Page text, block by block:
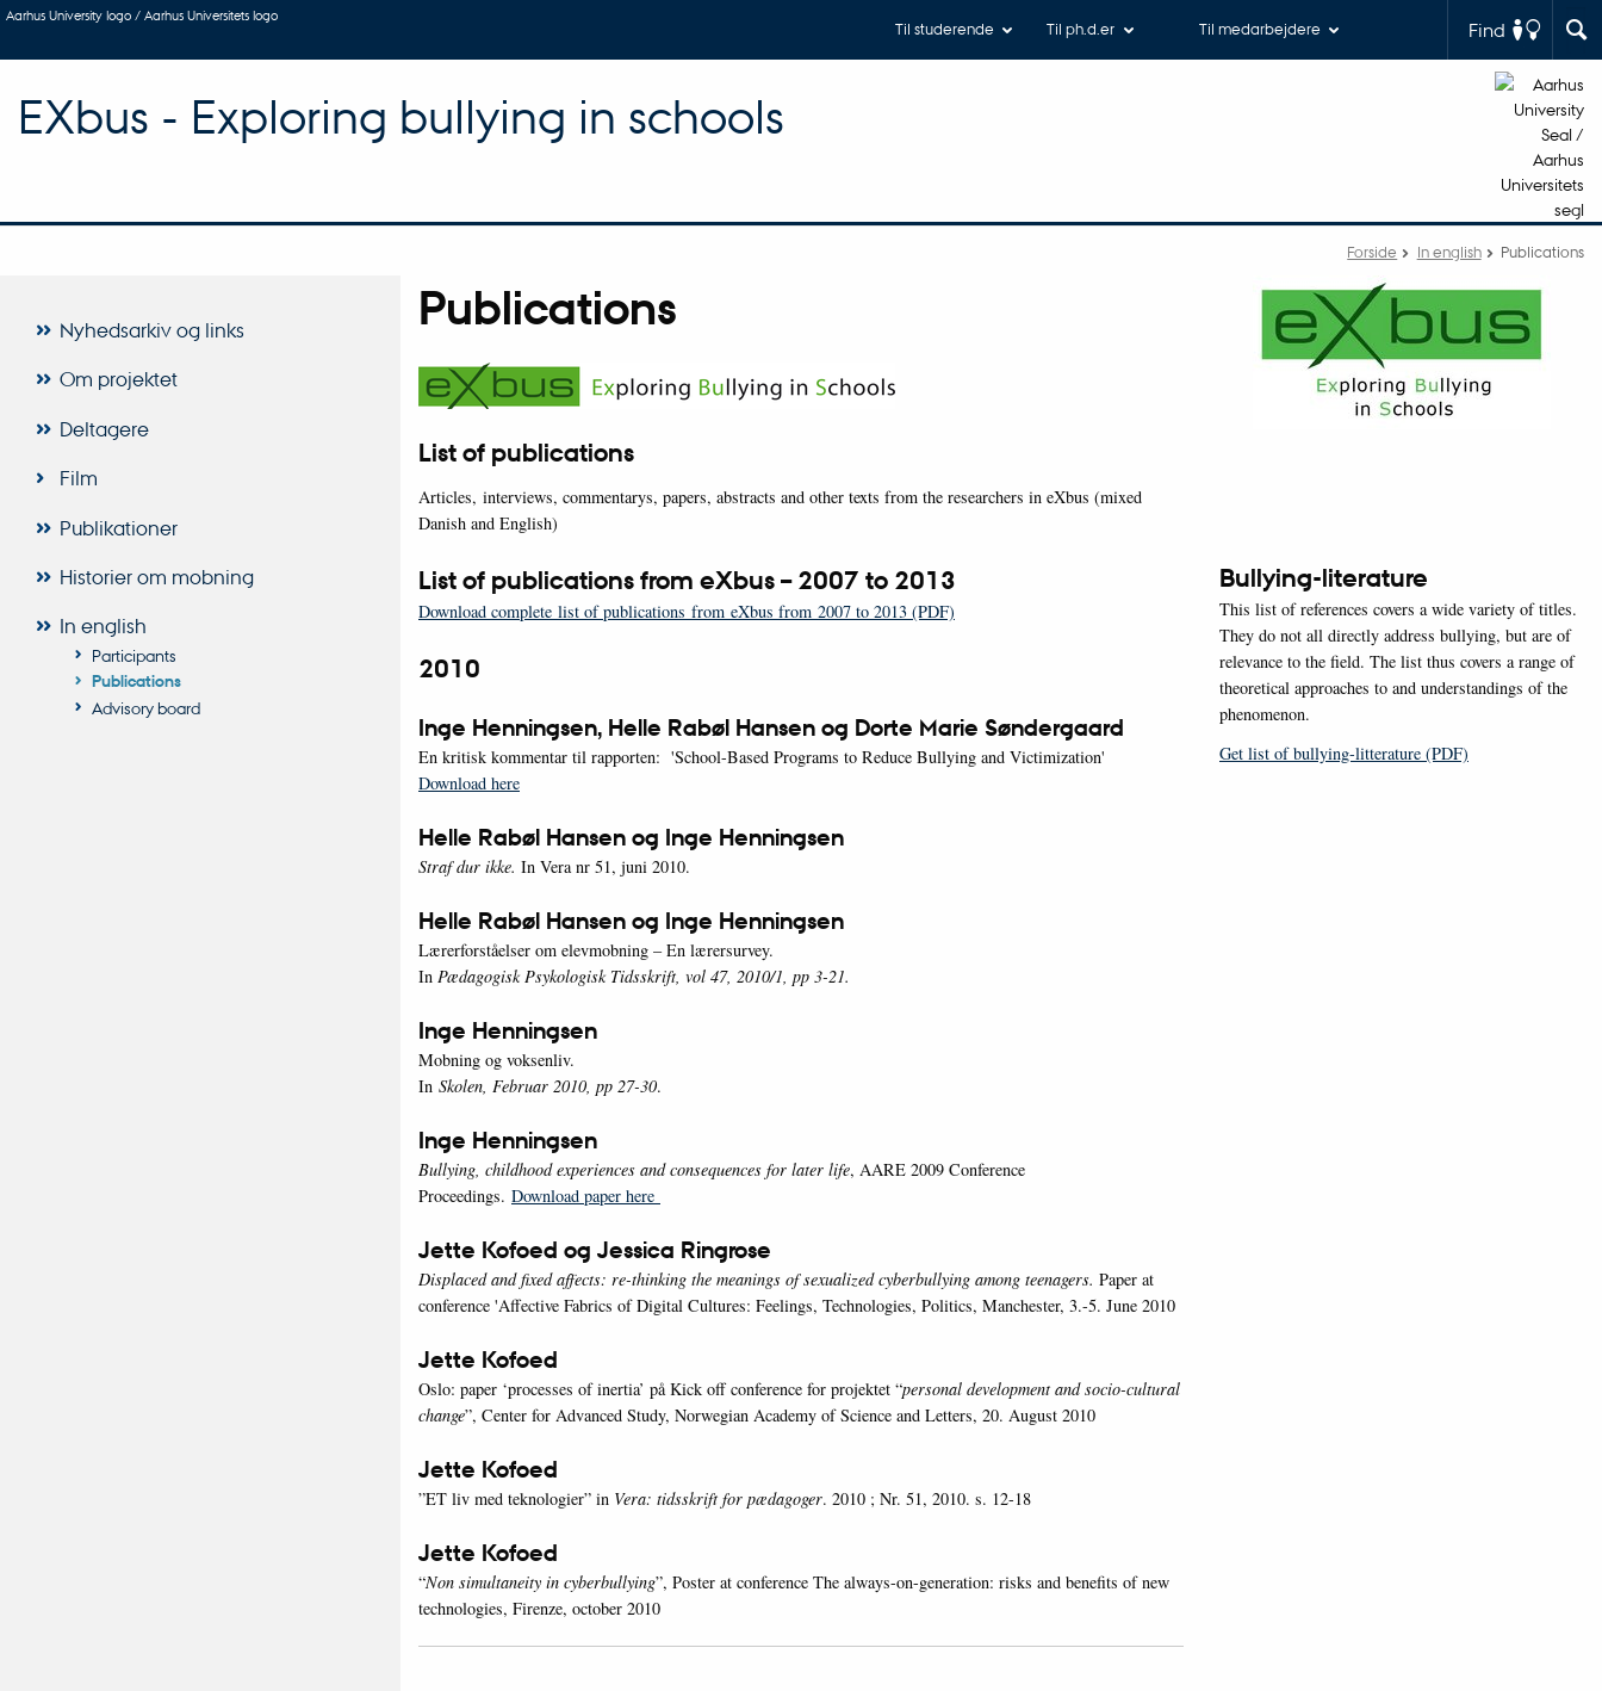
Aarhus University logo / Aarhus Universitets logo
Find
Til studerende Til ph.d.er Til medarbejdere
EXbus - Exploring bullying in schools
Forside In english Publications
Nyhedsarkiv og links
Om projektet
Deltagere
Film
Publikationer
Historier om mobning
In english
Participants
Publications
Advisory board
Publications
List of publications
Articles, interviews, commentarys, papers, abstracts and other texts from the researchers in eXbus (mixed
Danish and English)
List of publications from eXbus – 2007 to 2013
Download complete list of publications from eXbus from 2007 to 2013 (PDF)
2010
Inge Henningsen, Helle Rabøl Hansen og Dorte Marie Søndergaard
En kritisk kommentar til rapporten: 'School-Based Programs to Reduce Bullying and Victimization'
Download here
Helle Rabøl Hansen og Inge Henningsen
Straf dur ikke. In Vera nr 51, juni 2010.
Helle Rabøl Hansen og Inge Henningsen
Lærerforståelser om elevmobning – En lærersurvey.
In Pædagogisk Psykologisk Tidsskrift, vol 47, 2010/1, pp 3-21.
Inge Henningsen
Mobning og voksenliv.
In Skolen, Februar 2010, pp 27-30.
Inge Henningsen
Bullying, childhood experiences and consequences for later life, AARE 2009 Conference
Proceedings. Download paper here
Jette Kofoed og Jessica Ringrose
Displaced and fixed affects: re-thinking the meanings of sexualized cyberbullying among teenagers. Paper at
conference 'Affective Fabrics of Digital Cultures: Feelings, Technologies, Politics, Manchester, 3.-5. June 2010
Jette Kofoed
Oslo: paper ‘processes of inertia’ på Kick off conference for projektet “personal development and socio-cultural
change”, Center for Advanced Study, Norwegian Academy of Science and Letters, 20. August 2010
Jette Kofoed
”ET liv med teknologier” in Vera: tidsskrift for pædagoger. 2010 ; Nr. 51, 2010. s. 12-18
Jette Kofoed
“Non simultaneity in cyberbullying”, Poster at conference The always-on-generation: risks and benefits of new
technologies, Firenze, october 2010
Bullying-literature
This list of references covers a wide variety of titles.
They do not all directly address bullying, but are of
relevance to the field. The list thus covers a range of
theoretical approaches to and understandings of the
phenomenon.
Get list of bullying-litterature (PDF)